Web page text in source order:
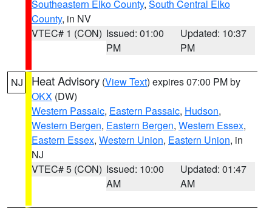
Southeastern Elko County, South Central Elko
County, in NV
VTEC# 1 (CON) Issued: 01:00
PM
Updated: 10:37
PM
NJ Heat Advisory (View Text) expires 07:00 PM by
OKX (DW)
Western Passaic, Eastern Passaic, Hudson,
Western Bergen, Eastern Bergen, Western Essex,
Eastern Essex, Western Union, Eastern Union, in
NJ
VTEC# 5 (CON) Issued: 10:00
AM
Updated: 01:47
AM